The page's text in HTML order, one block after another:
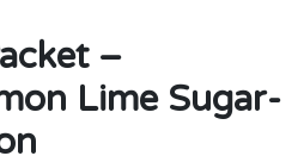
–
Lime Sugar-